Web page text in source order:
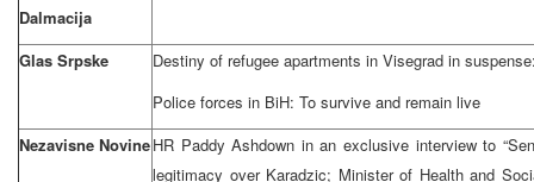
Dalmacija
Glas Srpske
Destiny of refugee apartments in Visegrad in
Police forces in BiH: To survive and remain live
Nezavisne NovineHR Paddy Ashdown in an exclusive interview to
legitimacy over Karadzic; Minister of Health and